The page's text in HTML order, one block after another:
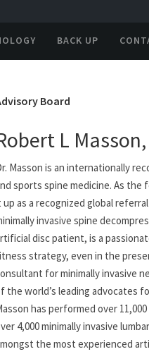
BACK UP
Board
L
Masson is an internationally
sports spine medicine. As
up as a recognized global
invasive spine
disc patient, is a
strategy, even in the
for minimally invasive
the world’s leading advocates
has performed over
4,000 minimally invasive
the most experienced